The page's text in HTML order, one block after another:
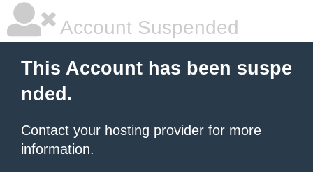
Account Suspended
This Account has been suspe
nded.
Contact your hosting provider for more
information.